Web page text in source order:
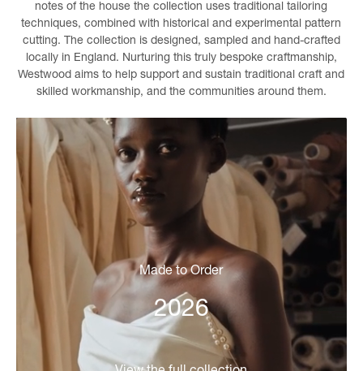
notes of the house the collection uses traditional tailoring
techniques, combined with historical and experimental pattern
cutting. The collection is designed, sampled and hand-crafted
locally in England. Nurturing this truly bespoke craftmanship,
Westwood aims to help support and sustain traditional craft and
skilled workmanship, and the communities around them.
Made to Order
2026